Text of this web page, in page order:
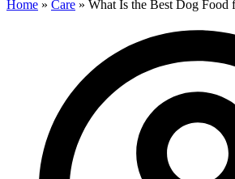
Home » Care » What Is the Best Dog Food